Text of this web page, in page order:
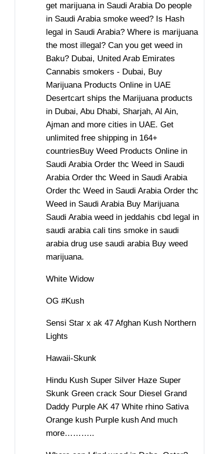
get marijuana in Saudi Arabia Do people
in Saudi Arabia smoke weed? Is Hash
legal in Saudi Arabia? Where is marijuana
the most illegal? Can you get weed in
Baku? Dubai, United Arab Emirates
Cannabis smokers - Dubai, Buy
Marijuana Products Online in UAE
Desertcart ships the Marijuana products
in Dubai, Abu Dhabi, Sharjah, Al Ain,
Ajman and more cities in UAE. Get
unlimited free shipping in 164+
countriesBuy Weed Products Online in
Saudi Arabia Order thc Weed in Saudi
Arabia Order thc Weed in Saudi Arabia
Order thc Weed in Saudi Arabia Order thc
Weed in Saudi Arabia Buy Marijuana
Saudi Arabia weed in jeddahis cbd legal in
saudi arabia cali tins smoke in saudi
arabia drug use saudi arabia Buy weed
marijuana.
White Widow
OG #Kush
Sensi Star x ak 47 Afghan Kush Northern
Lights
Hawaii-Skunk
Hindu Kush Super Silver Haze Super
Skunk Green crack Sour Diesel Grand
Daddy Purple AK 47 White rhino Sativa
Orange kush Purple kush And much
more………..